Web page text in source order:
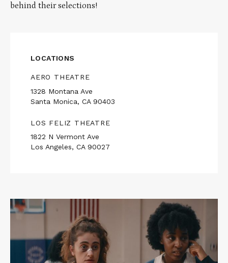
behind their selections!
LOCATIONS
AERO THEATRE
1328 Montana Ave
Santa Monica, CA 90403
LOS FELIZ THEATRE
1822 N Vermont Ave
Los Angeles, CA 90027
Read
More
Neighbors
Presents
BOTTOMS